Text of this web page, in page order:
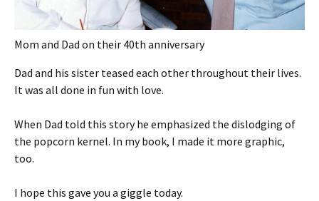
Mom and Dad on their 40th anniversary
Dad and his sister teased each other throughout their lives.
It was all done in fun with love.
When Dad told this story he emphasized the dislodging of
the popcorn kernel. In my book, I made it more graphic,
too.
I hope this gave you a giggle today.